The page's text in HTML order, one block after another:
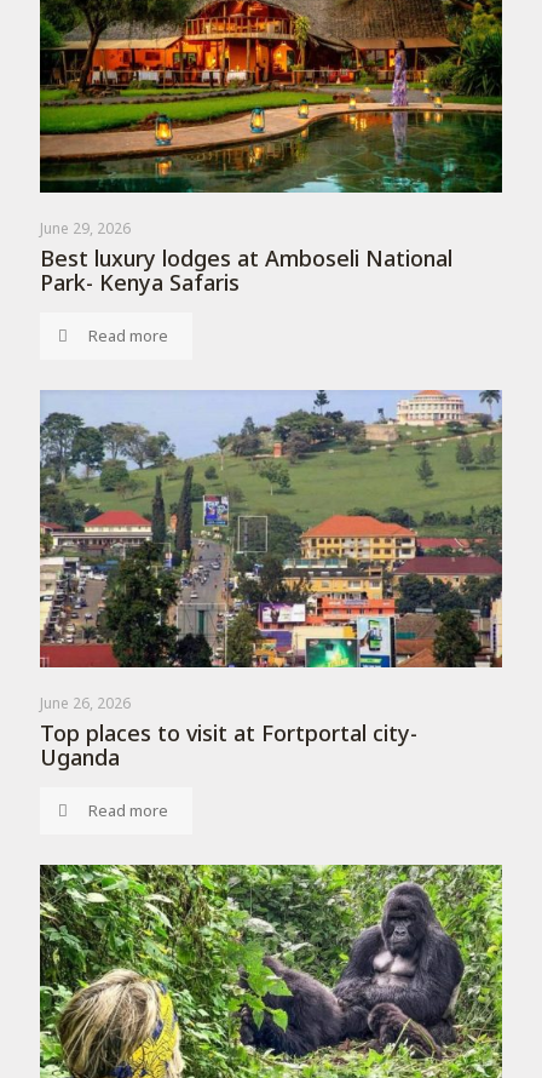
June 29, 2026
Best luxury lodges at Amboseli National
Park- Kenya Safaris
Read more
June 26, 2026
Top places to visit at Fortportal city-
Uganda
Read more